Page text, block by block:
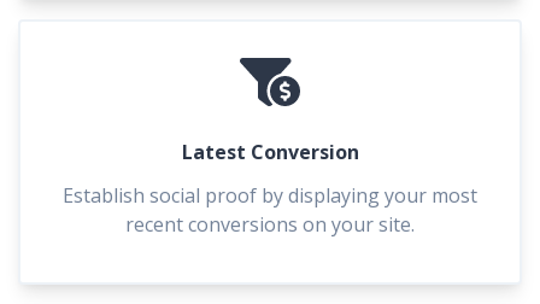
Latest Conversion
Establish social proof by displaying your most
recent conversions on your site.